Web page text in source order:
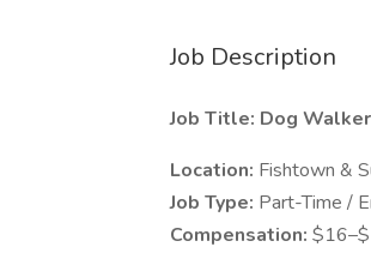
Job Description
Job Title: Dog
Location: Fishtown &
Job Type: Part-Time /
Compensation: